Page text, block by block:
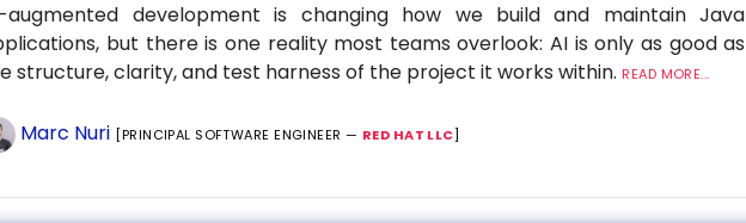
augmented development is changing how we build and maintain Java
but there is one reality most teams overlook: AI is only as good as
structure, clarity, and test harness of the project it works within. READ MORE...
Marc Nuri [PRINCIPAL SOFTWARE ENGINEER — RED HAT LLC]